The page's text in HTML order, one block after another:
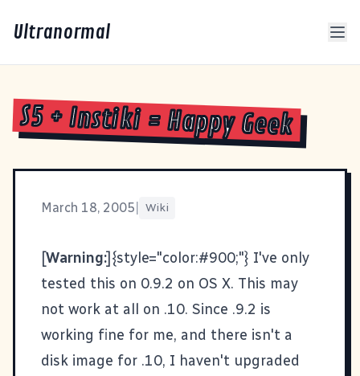
Ultranormal
S5 + Instiki = Happy Geek
March 18, 2005 Wiki
[Warning:]{style="color:#900;"} I've only
tested this on 0.9.2 on OS X. This may
not work at all on .10. Since .9.2 is
working fine for me, and there isn't a
disk image for .10, I haven't upgraded